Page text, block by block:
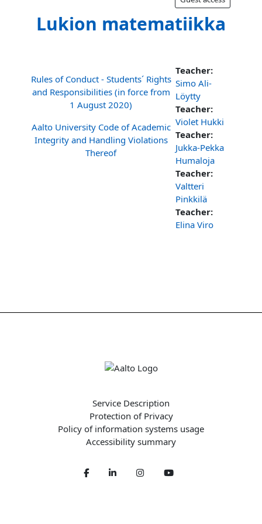
Lukion matematiikka
Rules of Conduct - Students´ Rights
and Responsibilities (in force from
1 August 2020)
Aalto University Code of Academic
Integrity and Handling Violations
Thereof
Teacher:
Simo Ali-
Löytty
Teacher:
Violet Hukki
Teacher:
Jukka-Pekka
Humaloja
Teacher:
Valtteri
Pinkkilä
Teacher:
Elina Viro
Service Description
Protection of Privacy
Policy of information systems usage
Accessibility summary
FacebookLinkedIn Twitter